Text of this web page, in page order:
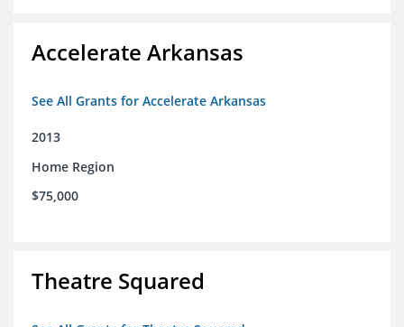
Accelerate Arkansas
See All Grants for Accelerate Arkansas
2013
Home Region
$75,000
Theatre Squared